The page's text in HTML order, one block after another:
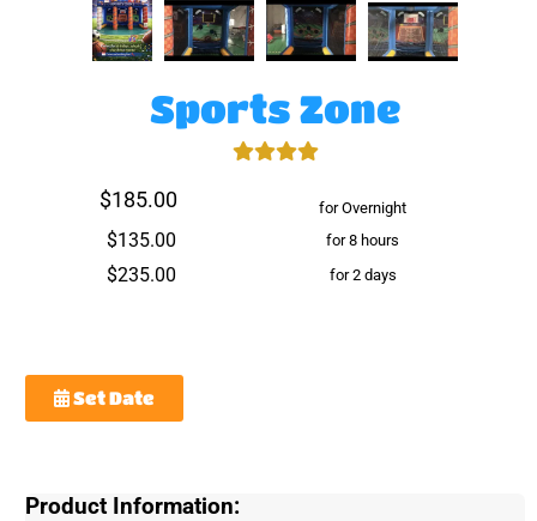
Sports Zone
$185.00 for Overnight
$135.00 for 8 hours
$235.00 for 2 days
Set Date
Product Information: